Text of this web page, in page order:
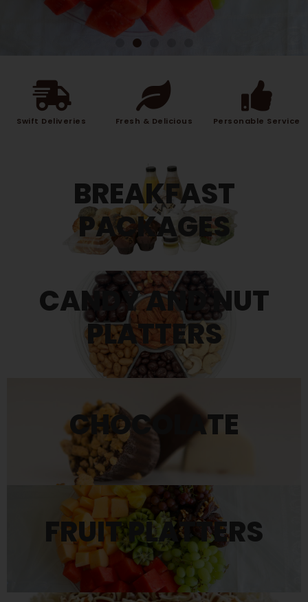
Swift Deliveries Fresh & Delicious Personable Service
BREAKFAST
PACKAGES
CANDY AND NUT
PLATTERS
CHOCOLATE
FRUIT PLATTERS